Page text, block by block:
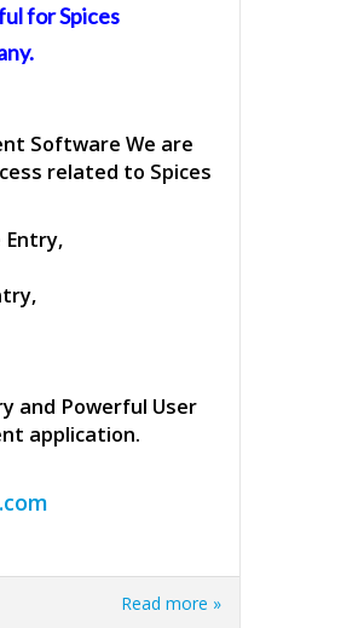
forSpices
Software We are
related to Spices
Entry,
and Powerful User
application.
Read more »